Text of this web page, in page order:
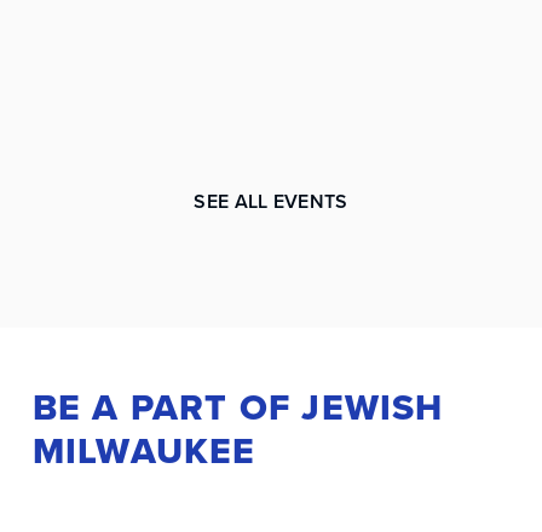
SEE ALL EVENTS
BE A PART OF JEWISH
MILWAUKEE